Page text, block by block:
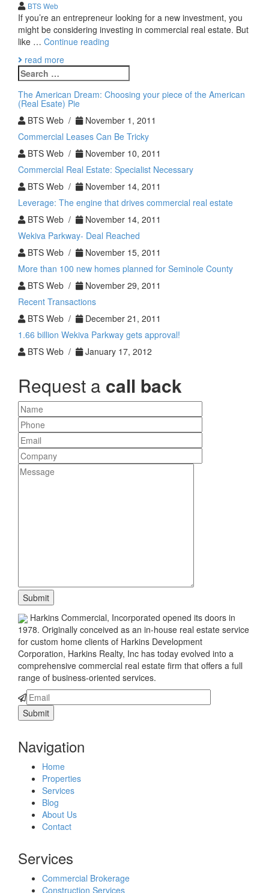
Real
Estate
BTS Web
If you’re an entrepreneur looking for a new investment, you
might be considering investing in commercial real estate. But
like … Continue reading
for
Commercial
Real
Estate
read more
Search
for:
The American Dream: Choosing your piece of the American
(Real Esate) Pie
BTS Web /
November 1, 2011
Commercial Leases Can Be Tricky
BTS Web /
November 10, 2011
Commercial Real Estate: Specialist Necessary
BTS Web /
November 14, 2011
Leverage: The engine that drives commercial real estate
BTS Web /
November 14, 2011
Wekiva Parkway- Deal Reached
BTS Web /
November 15, 2011
More than 100 new homes planned for Seminole County
BTS Web /
November 29, 2011
Recent Transactions
BTS Web /
December 21, 2011
1.66 billion Wekiva Parkway gets approval!
BTS Web /
January 17, 2012
Request a call back
Harkins Commercial, Incorporated opened its doors in
1978. Originally conceived as an in-house real estate service
for custom home clients of Harkins Development
Corporation, Harkins Realty, Inc has today evolved into a
comprehensive commercial real estate firm that offers a full
range of business-oriented services.
Navigation
Home
Properties
Services
Blog
About Us
Contact
Services
Commercial Brokerage
Construction Services